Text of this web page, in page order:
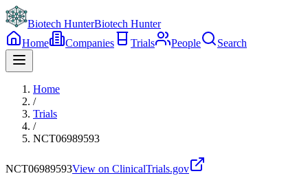
Biotech HunterBiotech Hunter
Home
Companies Trials People Search
Home
/
Trials
/
NCT06989593
NCT06989593View on ClinicalTrials.gov